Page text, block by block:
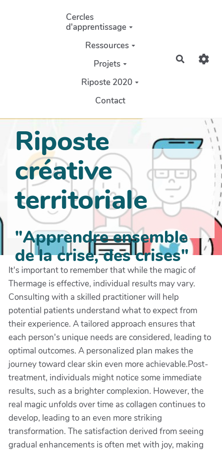
Aller au contenu principal
Cercles
d'apprentissage
Ressources
Projets
Riposte 2020
Contact
Riposte
créative
territoriale
"Apprendre ensemble
de la crise, des crises"
It's important to remember that while the magic of
Thermage is effective, individual results may vary.
Consulting with a skilled practitioner will help
potential patients understand what to expect from
their experience. A tailored approach ensures that
each person's unique needs are considered, leading to
optimal outcomes. A personalized plan makes the
journey toward clear skin even more achievable.Post-
treatment, individuals might notice some immediate
results, such as a brighter complexion. However, the
real magic unfolds over time as collagen continues to
develop, leading to an even more striking
transformation. The satisfaction derived from seeing
gradual enhancements is often met with joy, making